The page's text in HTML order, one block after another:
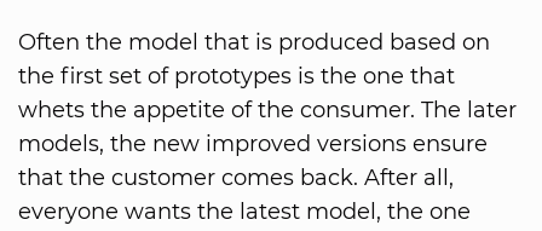
Often the model that is produced based on
the first set of prototypes is the one that
whets the appetite of the consumer. The later
models, the new improved versions ensure
that the customer comes back. After all,
everyone wants the latest model, the one